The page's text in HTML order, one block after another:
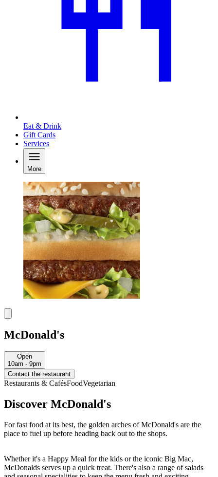
Eat & Drink
Gift Cards
Services
More
McDonald's
Open
10am - 9pm
Contact the restaurant
Restaurants & CafésFoodVegetarian
Discover McDonald's
For fast food at its best, the golden arches of McDonald's are the
place to fuel up before heading back out to the shops.
Whether it's a Happy Meal for the kids or the iconic Big Mac,
McDonalds serves up a quick treat. There's also a range of salads